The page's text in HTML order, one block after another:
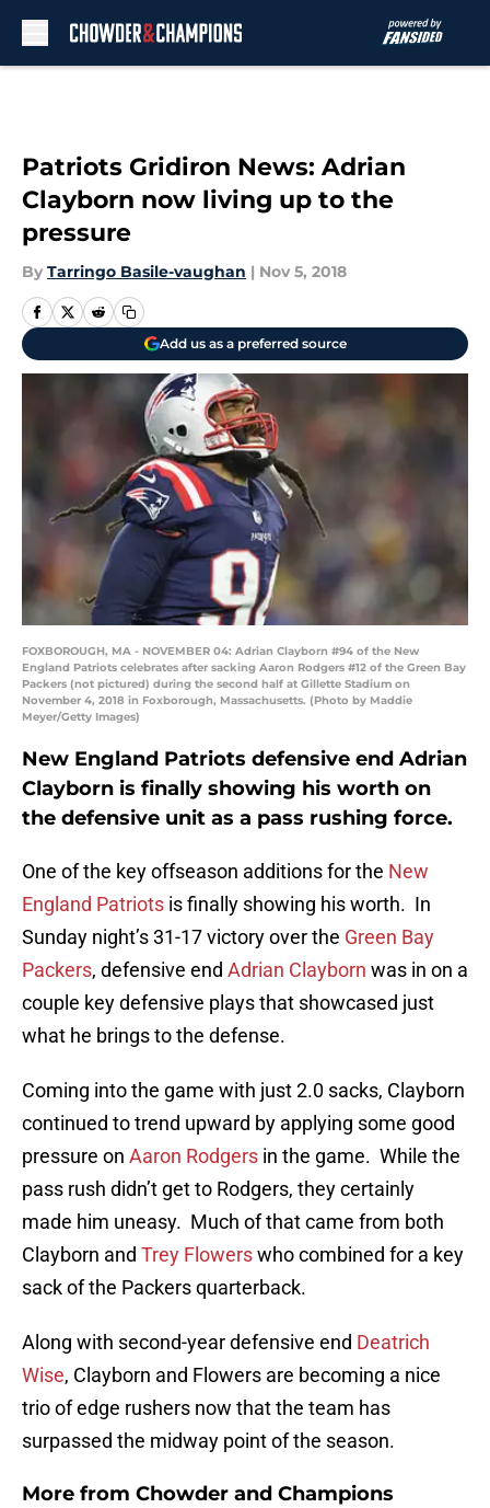
Patriots Gridiron News: Adrian
Clayborn now living up to the
pressure
By Tarringo Basile-vaughan | Nov 5, 2018
Add us as a preferred source
FOXBOROUGH, MA - NOVEMBER 04: Adrian Clayborn #94 of the New
England Patriots celebrates after sacking Aaron Rodgers #12 of the Green Bay
Packers (not pictured) during the second half at Gillette Stadium on
November 4, 2018 in Foxborough, Massachusetts. (Photo by Maddie
Meyer/Getty Images)
New England Patriots defensive end Adrian
Clayborn is finally showing his worth on
the defensive unit as a pass rushing force.
One of the key offseason additions for the New
England Patriots is finally showing his worth. In
Sunday night’s 31-17 victory over the Green Bay
Packers, defensive end Adrian Clayborn was in on a
couple key defensive plays that showcased just
what he brings to the defense.
Coming into the game with just 2.0 sacks, Clayborn
continued to trend upward by applying some good
pressure on Aaron Rodgers in the game. While the
pass rush didn’t get to Rodgers, they certainly
made him uneasy. Much of that came from both
Clayborn and Trey Flowerswho combined for a key
sack of the Packers quarterback.
Along with second-year defensive end Deatrich
Wise, Clayborn and Flowers are becoming a nice
trio of edge rushers now that the team has
surpassed the midway point of the season.
More from Chowder and Champions